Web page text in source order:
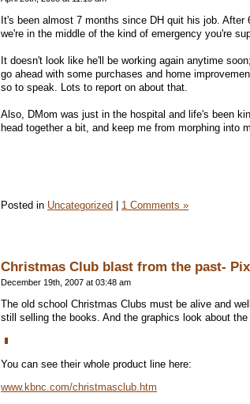
It's been almost 7 months since DH quit his job.
we're in the middle of the kind of emergency you're
It doesn't look like he'll be working again anytime
go ahead with some purchases and home
so to speak. Lots to report on about that.
Also, DMom was just in the hospital and life's been
head together a bit, and keep me from morphing into
Posted in Uncategorized | 1 Comments »
Christmas Club blast from the past-
December 19th, 2007 at 03:48 am
The old school Christmas Clubs must be alive and
still selling the books. And the graphics look about
You can see their whole product line here:
www.kbnc.com/christmasclub.htm